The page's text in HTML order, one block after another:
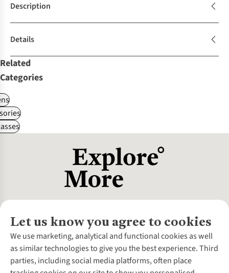
Description
Details
Related
Categories
Let us know you agree to cookies
We use marketing, analytical and functional cookies as well
as similar technologies to give you the best experience. Third
parties, including social media platforms, often place
About Us
About Cotswold Outdoor
Environmental Criteria
Customer Services